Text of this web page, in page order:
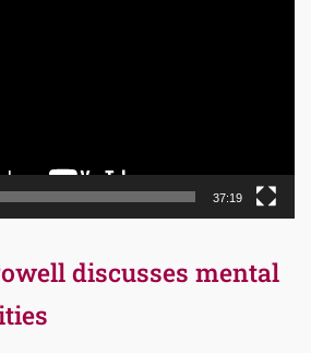
37:19
discusses mental